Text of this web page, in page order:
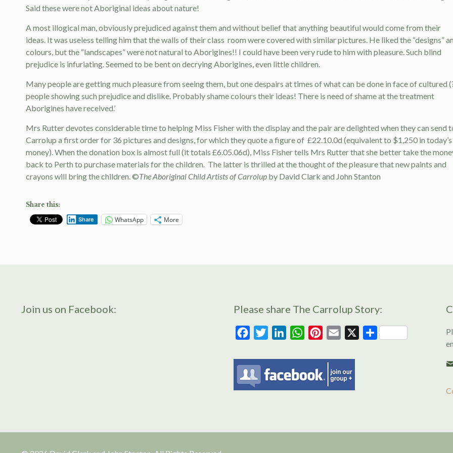
Said these were not Aboriginal ideas about nature!
A most illogical man, obviously prejudiced against them and without belief that anything beautiful would come from their
ideas. It was useless telling him that the walls of their class room were covered with similar pictures. He liked the “designs”
colours, but the “landscapes” were not natural to Aborigines!! I could have been very rude to him with pleasure. Such blind
prejudice is infuriating. Seemed to be bent on decrying Aborigines, even little children.
Many people are getting much pleasure from seeing them, but one despairs at times of what can be done in face of cultured
people showing such prejudice and dislike. Probably shame colours their ideas! There is need of shame at the treatment
Aborigines have received.’
Mrs Rutter devotes considerable time to helping Miss Fisher with the display and the pair are delighted when they can send
Carrolup a first order for 36 pictures and designs, for which they quote a figure of £22.10.0d (equivalent to $1,250 in today’s
money). When the donation box is almost full (it totals £6.05.06d), Miss Fisher tells Mrs Rutter that she better take the
back to Perth to purchase materials for the children. The latter is thrilled at the thought of the pleasure that new paints and
crayons will bring the children. ©The Aboriginal Child Artists of Carrolup by David Clark and John Stanton
Share this:
Share WhatsApp More
Join us on Facebook: Please share The Carrolup Story:
FacebookTwitterLinkedInWhatsAppPinterest
Email Share